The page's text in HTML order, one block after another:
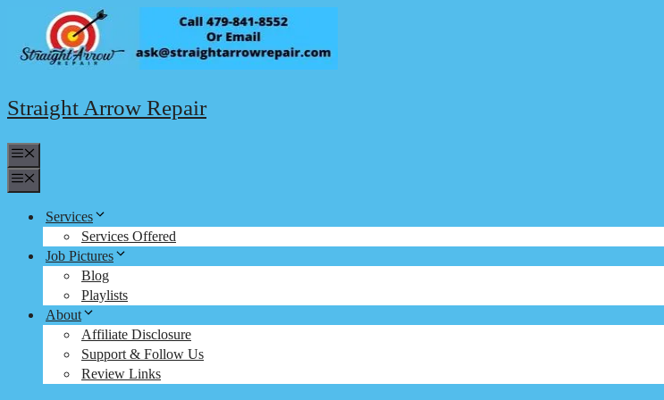
content
Straight Arrow Repair
Services
Services Offered
Job Pictures
Blog
Playlists
About
Affiliate Disclosure
Support & Follow Us
Review Links